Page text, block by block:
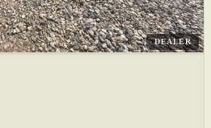
DEALER